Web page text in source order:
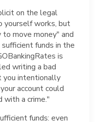
on the legal
yourself works, but
move money" and
funds in the
is
writing a bad
you intentionally
account could
with a crime."
funds: even